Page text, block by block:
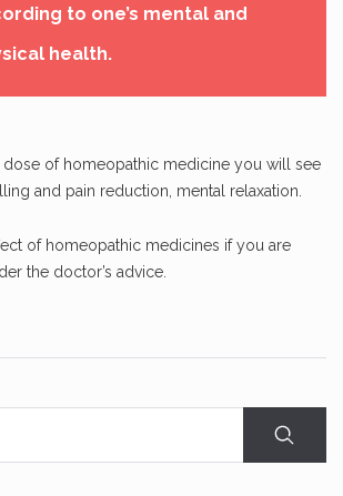
to one’s mental and
health.
dose of homeopathic medicine you will see
and pain reduction, mental relaxation.
of homeopathic medicines if you are
the doctor’s advice.